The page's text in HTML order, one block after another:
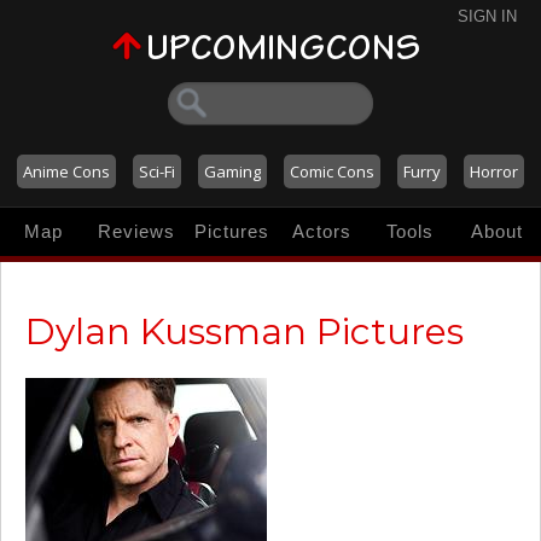
SIGN IN
Anime Cons Sci-Fi Gaming Comic Cons Furry Horror
Map Reviews Pictures Actors Tools About
Dylan Kussman Pictures